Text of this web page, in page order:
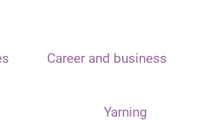
Career and business
Yarning